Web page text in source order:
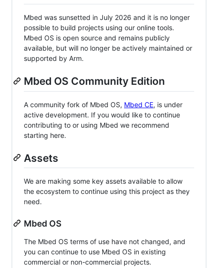
Mbed was sunsetted in July 2026 and it is no longer
possible to build projects using our online tools.
Mbed OS is open source and remains publicly
available, but will no longer be actively maintained or
supported by Arm.
Mbed OS Community Edition
A community fork of Mbed OS, Mbed CE, is under
active development. If you would like to continue
contributing to or using Mbed we recommend
starting here.
Assets
We are making some key assets available to allow
the ecosystem to continue using this project as they
need.
Mbed OS
The Mbed OS terms of use have not changed, and
you can continue to use Mbed OS in existing
commercial or non-commercial projects.